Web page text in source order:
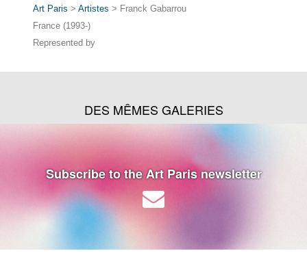
Art Paris > Artistes > Franck Gabarrou
France (1993-)
Represented by
DES MÊMES GALERIES
Subscribe to the Art Paris newsletter